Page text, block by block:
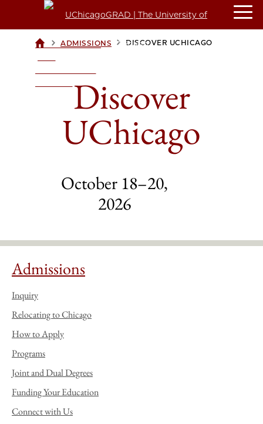
UCHICAGOGRAD
> ADMISSIONS > DISCOVER UCHICAGO
Discover
UChicago
October 18–20,
2026
Admissions
Inquiry
Relocating to Chicago
How to Apply
Programs
Joint and Dual Degrees
Funding Your Education
Connect with Us